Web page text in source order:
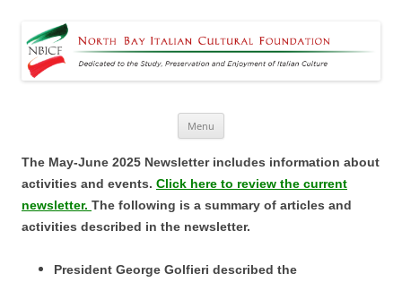
Foundation
Dedicated to the Study, Preservation and Enjoyment of Italian Culture
Menu
The May-June 2025 Newsletter includes information about
activities and events. Click here to review the current
newsletter. The following is a summary of articles and
activities described in the newsletter.
President George Golfieri described the